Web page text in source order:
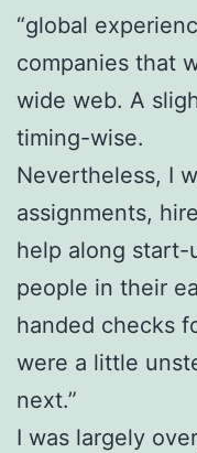
“global
companies that
wide web. A
timing-wise.
Nevertheless, I
assignments,
help along start-
people in their
handed checks
were a little
next.”
I was largely